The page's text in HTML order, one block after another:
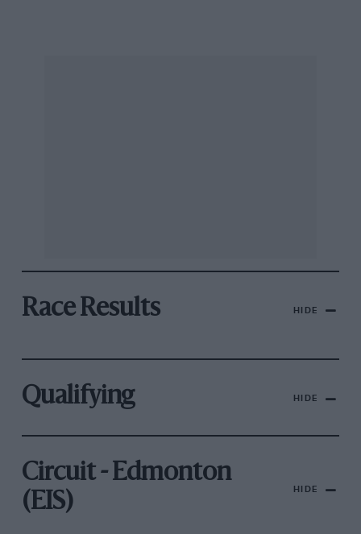
Race Results HIDE
Qualifying HIDE
Circuit - Edmonton
(EIS)
HIDE